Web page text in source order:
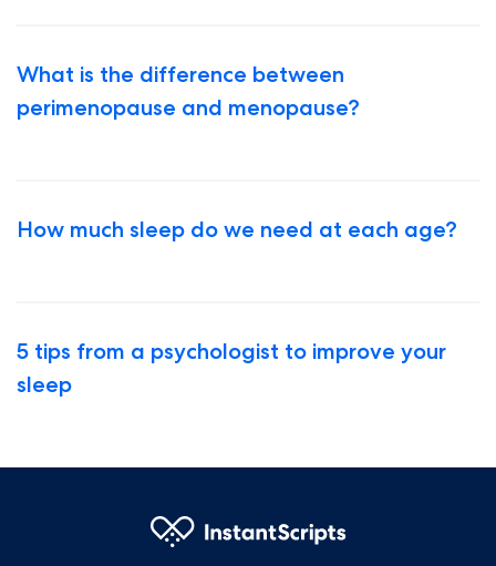
What is the difference between
perimenopause and menopause?
How much sleep do we need at each age?
5 tips from a psychologist to improve your
sleep